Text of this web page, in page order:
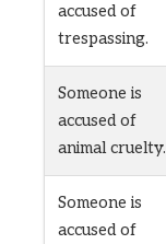
accused of
trespassing.
Someone is
accused of
animal cruelty.
Someone is
accused of